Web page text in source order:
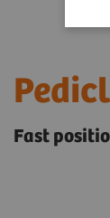
Fast